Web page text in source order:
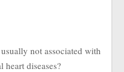
not associated with
diseases?